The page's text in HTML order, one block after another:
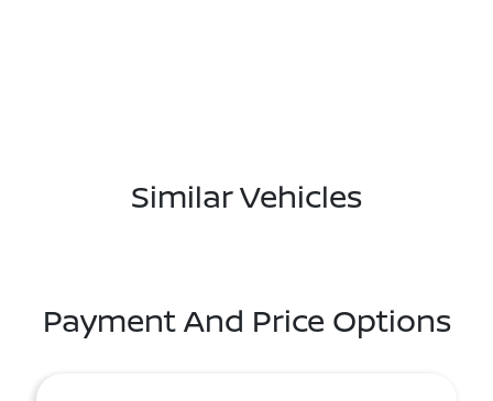
Similar Vehicles
Payment And Price Options